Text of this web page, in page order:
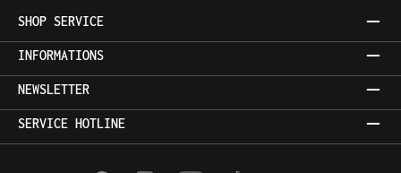
SHOP SERVICE
INFORMATIONS
NEWSLETTER
SERVICE HOTLINE